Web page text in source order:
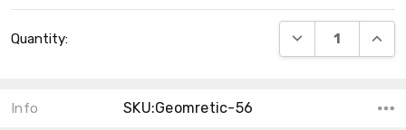
Stock:
Quantity: DECREASE
Info SKU:Geomretic-56